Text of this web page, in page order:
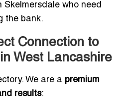
Skelmersdale who need
the bank.
Connection to
West Lancashire
We are a premium
results: